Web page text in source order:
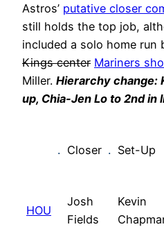
Astros’ putative closer
still holds the top job,
included a solo home run
Kings center Mariners
Miller. Hierarchy change:
up, Chia-Jen Lo to 2nd in
. Closer . Set-Up
HOU
Josh
Fields
Kevin